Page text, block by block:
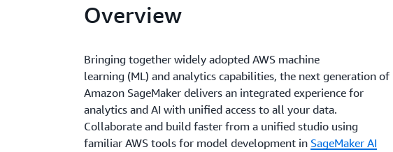
Overview
Bringing together widely adopted AWS machine
learning (ML) and analytics capabilities, the next generation of
Amazon SageMaker delivers an integrated experience for
analytics and AI with unified access to all your data.
Collaborate and build faster from a unified studio using
familiar AWS tools for model development in SageMaker AI